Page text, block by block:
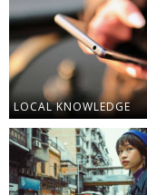
LOCAL KNOWLEDGE